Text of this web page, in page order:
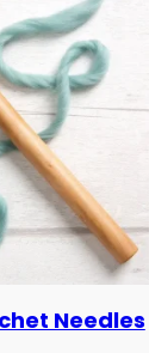
Needles